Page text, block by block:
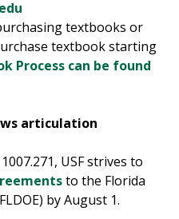
textbooks or
textbook starting
Process can be found
articulation
USF strives to
to the Florida
by August 1.